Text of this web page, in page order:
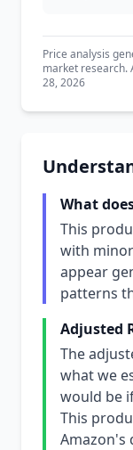
Price analysis
market research.
28, 2026
What
This
with
appear
patterns
Adjusted
The
what we
would be
This
Amazon's